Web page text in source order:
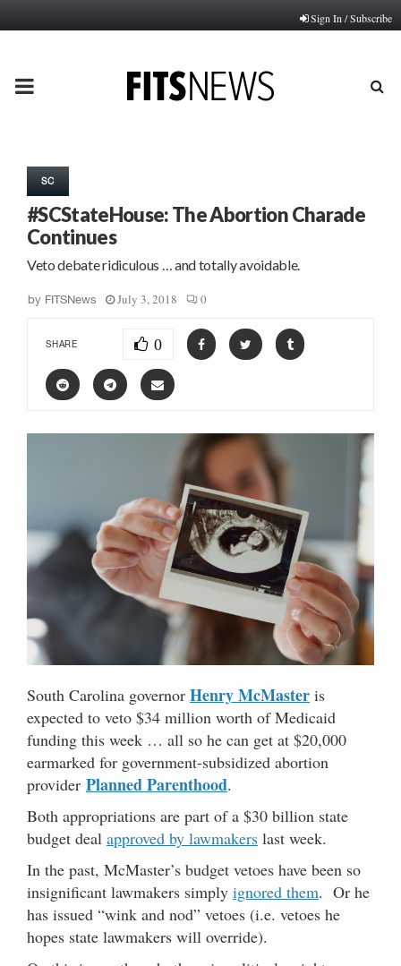
Sign In / Subscribe
PRIMARY
SC
#SCStateHouse: The Abortion Charade
Continues
Veto debate ridiculous … and totally avoidable.
by FITSNews July 3, 2018 0
SHARE 0
South Carolina governor Henry McMaster is
expected to veto $34 million worth of Medicaid
funding this week … all so he can get at $20,000
earmarked for government-subsidized abortion
provider Planned Parenthood.
Both appropriations are part of a $30 billion state
budget deal approved by lawmakers last week.
In the past, McMaster’s budget vetoes have been so
insignificant lawmakers simply ignored them. Or he
has issued “wink and nod” vetoes (i.e. vetoes he
hopes state lawmakers will override).